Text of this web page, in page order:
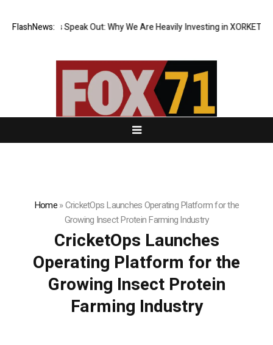
FlashNews:Speak Out: Why We Are Heavily Investing in XORKETS FX
Home»CricketOps Launches Operating Platform for the
Growing Insect Protein Farming Industry
CricketOps Launches
Operating Platform for the
Growing Insect Protein
Farming Industry